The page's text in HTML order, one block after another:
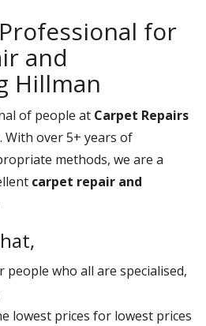
for
and
Hillman
of people at Carpet Repairs
. With over 5+ years of
methods, we are a
carpet repair and
who all are specialised,
lowest prices for lowest prices